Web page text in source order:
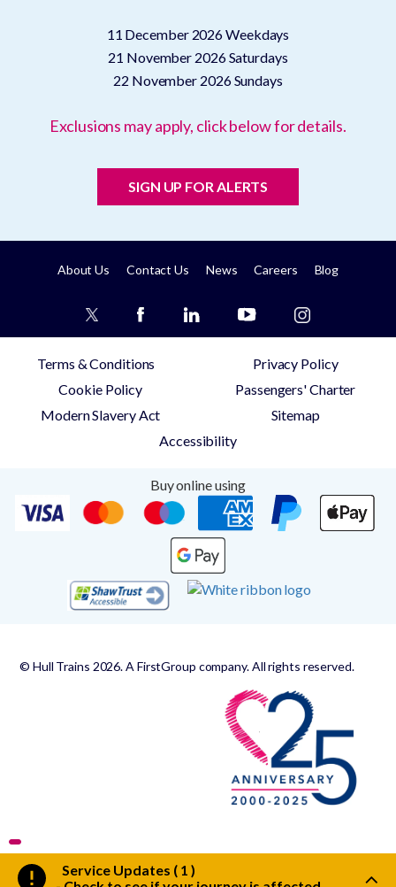
Service Updates ( 1 )
11 December 2026Weekdays
21 November 2026Saturdays
22 November 2026Sundays
Exclusions may apply, click below for details.
SIGN UP FOR ALERTS
About Us Contact Us News Careers Blog
Terms & Conditions
Privacy Policy
Cookie Policy
Passengers' Charter
Modern Slavery Act
Sitemap
Accessibility
Buy online using
© Hull Trains 2026. A FirstGroup company. All rights reserved.